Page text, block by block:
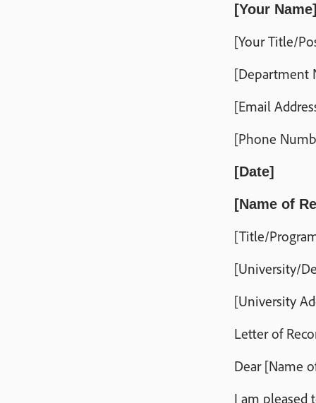
[Your
[Your Title/
[Department
[Email
[Phone
[Date]
[Name of
[Title/
[University/
[University
Letter of
Dear [Name
I am pleased